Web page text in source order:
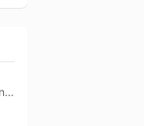
IPA - Imperial / Double New England / Hazy